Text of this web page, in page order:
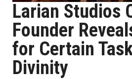
Larian Studios
Founder
for Certain
Divinity